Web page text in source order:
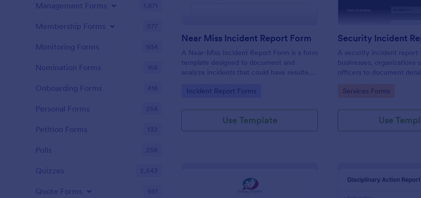
Near Miss Incident Report Form
A Near-Miss Incident Report Form is a form
template designed to document and
analyze incidents that could have resulted
did not.
Go to Category:
Incident Report Forms
Use Template
Security Incident
A security incident report
businesses, organizations
officers to document
Go to Category:
Services Forms
Use
Management Forms 1,871
Membership Forms 577
Monitoring Forms 934
Nomination Forms 168
Onboarding Forms 418
Personal Forms 254
Petition Forms 132
Polls 256
Quizzes 2,543
Quote Forms 951